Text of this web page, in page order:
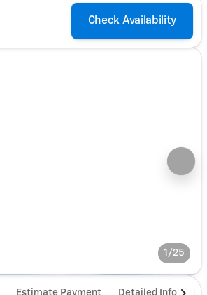
Check Availability
1/25
Estimate Payment Detailed Info